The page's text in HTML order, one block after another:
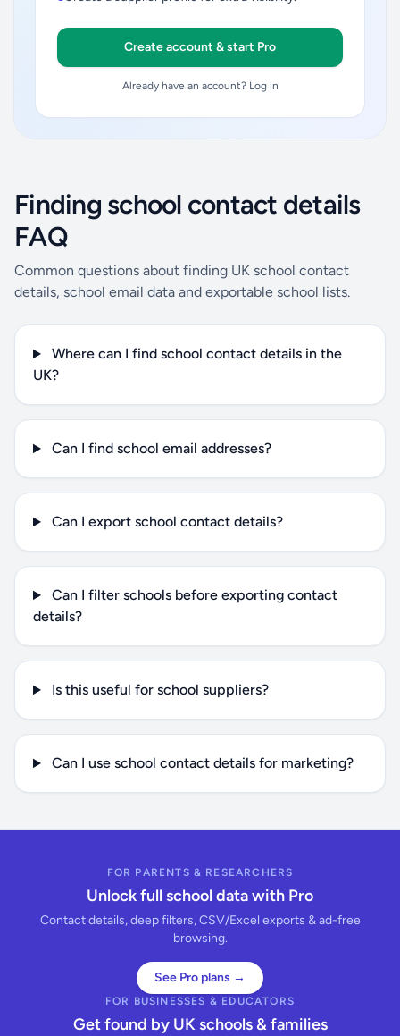
Create account & start Pro
Already have an account? Log in
Finding school contact details
FAQ
Common questions about finding UK school contact
details, school email data and exportable school lists.
Where can I find school contact details in the
UK?
Can I find school email addresses?
Can I export school contact details?
Can I filter schools before exporting contact
details?
Is this useful for school suppliers?
Can I use school contact details for marketing?
FOR PARENTS & RESEARCHERS
Unlock full school data with Pro
Contact details, deep filters, CSV/Excel exports & ad-free
browsing.
See Pro plans →
FOR BUSINESSES & EDUCATORS
Get found by UK schools & families